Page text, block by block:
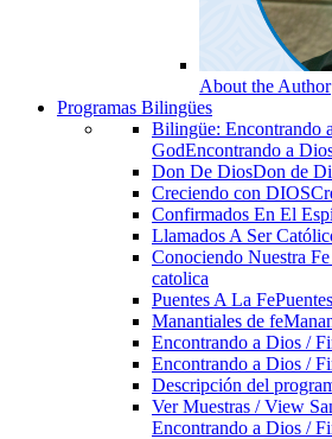
About the Author
Programas Bilingües
Bilingüe: Encontrando
GodEncontrando a
Don De DiosDon de
Creciendo con DIOS
Confirmados En El
Llamados A Ser
Conociendo Nuestra
catolica
Puentes A La Fe
Manantiales de fe
Encontrando a Dios /
Encontrando a Dios /
Descripción del
Ver Muestras / View
Encontrando a Dios /